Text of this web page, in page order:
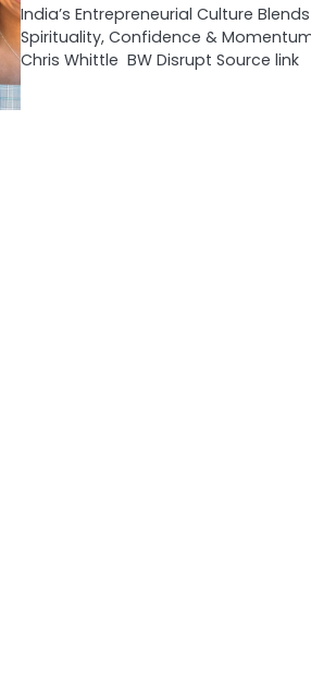
India’s Entrepreneurial Culture Blends
Spirituality, Confidence &
Chris Whittle BW Disrupt Source link